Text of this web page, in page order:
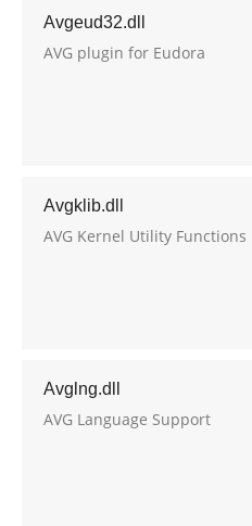
Avgeud32.dll
AVG plugin for Eudora
Avgklib.dll
AVG Kernel Utility Functions
Avglng.dll
AVG Language Support